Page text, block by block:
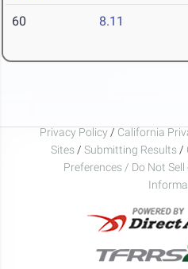
60 8.11
Privacy Policy / California
Sites / Submitting Results /
Preferences / Do Not